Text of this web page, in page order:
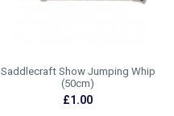
Saddlecraft Show Jumping Whip
(50cm)
£1.00